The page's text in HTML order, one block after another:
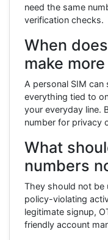
need the same
verification checks.
When
make
A personal SIM
everything tied to
your everyday line.
number for privacy
What
numbers
They should not be
policy-violating
legitimate signup,
friendly account